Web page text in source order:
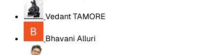
Vedant TAMORE
Bhavani Alluri